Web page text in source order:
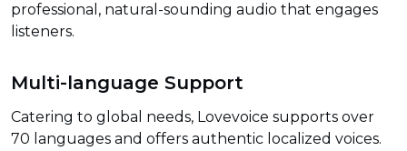
professional, natural-sounding audio that engages
listeners.
Multi-language Support
Catering to global needs, Lovevoice supports over
70 languages and offers authentic localized voices.